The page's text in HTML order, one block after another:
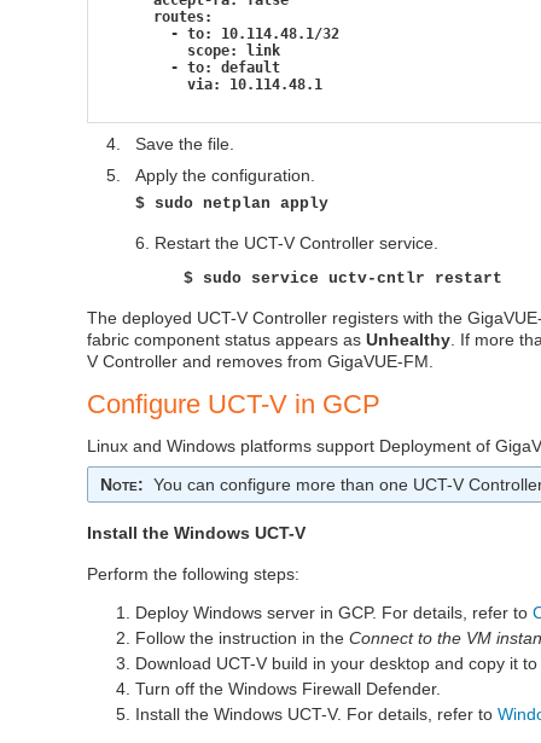
routes:
- to: 10.114.48.1/32
scope: link
- to: default
via: 10.114.48.1
4.
Save the file.
5.
Apply the configuration.
$ sudo netplan apply
6. Restart the UCT-V Controller service.
$ sudo service uctv-cntlr restart
The deployed UCT-V Controller registers with the
fabric component status appears asUnhealthy. If more
V Controller and removes fromGigaVUE‑FM.
Configure UCT-V in GCP
Linux and Windows platforms support Deployment of
Note:You can configure more than one UCT-V
Install the WindowsUCT-V
Perform the following steps:
Deploy Windows server in GCP. For details, refer to
Follow the instruction in theConnect to the VM
Download UCT-V build in your desktop and copy it
Turn off the Windows Firewall Defender.
Install the Windows UCT-V. For details, refer to